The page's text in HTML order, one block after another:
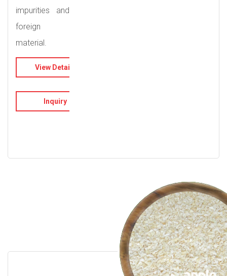
impurities and
foreign
material.
View Details
Inquiry